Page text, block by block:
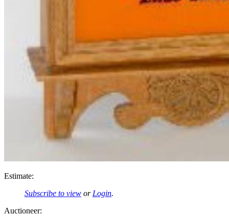
Estimate:
Subscribe to view or Login.
Auctioneer: